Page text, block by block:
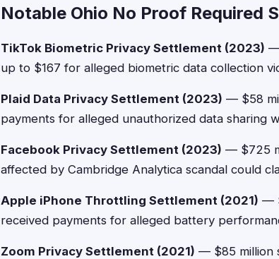
Notable Ohio No Proof Required
TikTok Biometric Privacy Settlement (2023) —
up to $167 for alleged biometric data collection
Plaid Data Privacy Settlement (2023) — $58
payments for alleged unauthorized data sharing
Facebook Privacy Settlement (2023) — $725
affected by Cambridge Analytica scandal could
Apple iPhone Throttling Settlement (2021) —
received payments for alleged battery
Zoom Privacy Settlement (2021) — $85 million